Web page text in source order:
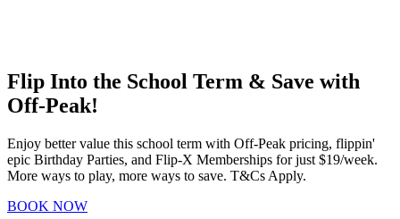
Flip Into the School Term & Save with
Off-Peak!
Enjoy better value this school term with Off-Peak pricing, flippin'
epic Birthday Parties, and Flip-X Memberships for just $19/week.
More ways to play, more ways to save. T&Cs Apply.
BOOK NOW